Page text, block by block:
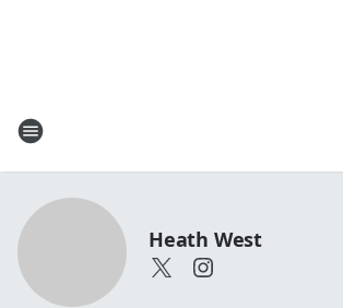
Heath West